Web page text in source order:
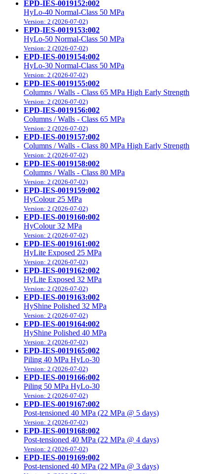
EPD-IES-0019152:002
HyLo-40 Normal-Class 50 MPa
Version: 2 (2026-07-02)
EPD-IES-0019153:002
HyLo-50 Normal-Class 50 MPa
Version: 2 (2026-07-02)
EPD-IES-0019154:002
HyLo-30 Normal-Class 50 MPa
Version: 2 (2026-07-02)
EPD-IES-0019155:002
Columns / Walls - Class 65 MPa High Early Strength
Version: 2 (2026-07-02)
EPD-IES-0019156:002
Columns / Walls - Class 65 MPa
Version: 2 (2026-07-02)
EPD-IES-0019157:002
Columns / Walls - Class 80 MPa High Early Strength
Version: 2 (2026-07-02)
EPD-IES-0019158:002
Columns / Walls - Class 80 MPa
Version: 2 (2026-07-02)
EPD-IES-0019159:002
HyColour 25 MPa
Version: 2 (2026-07-02)
EPD-IES-0019160:002
HyColour 32 MPa
Version: 2 (2026-07-02)
EPD-IES-0019161:002
HyLite Exposed 25 MPa
Version: 2 (2026-07-02)
EPD-IES-0019162:002
HyLite Exposed 32 MPa
Version: 2 (2026-07-02)
EPD-IES-0019163:002
HyShine Polished 32 MPa
Version: 2 (2026-07-02)
EPD-IES-0019164:002
HyShine Polished 40 MPa
Version: 2 (2026-07-02)
EPD-IES-0019165:002
Piling 40 MPa HyLo-30
Version: 2 (2026-07-02)
EPD-IES-0019166:002
Piling 50 MPa HyLo-30
Version: 2 (2026-07-02)
EPD-IES-0019167:002
Post-tensioned 40 MPa (22 MPa @ 5 days)
Version: 2 (2026-07-02)
EPD-IES-0019168:002
Post-tensioned 40 MPa (22 MPa @ 4 days)
Version: 2 (2026-07-02)
EPD-IES-0019169:002
Post-tensioned 40 MPa (22 MPa @ 3 days)